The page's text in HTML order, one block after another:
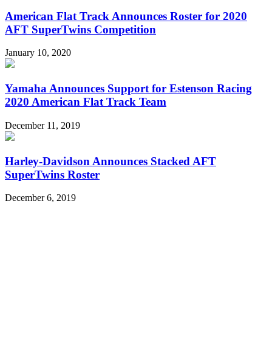
American Flat Track Announces Roster for 2020
AFT SuperTwins Competition
January 10, 2020
Yamaha Announces Support for Estenson Racing
2020 American Flat Track Team
December 11, 2019
Harley-Davidson Announces Stacked AFT
SuperTwins Roster
December 6, 2019